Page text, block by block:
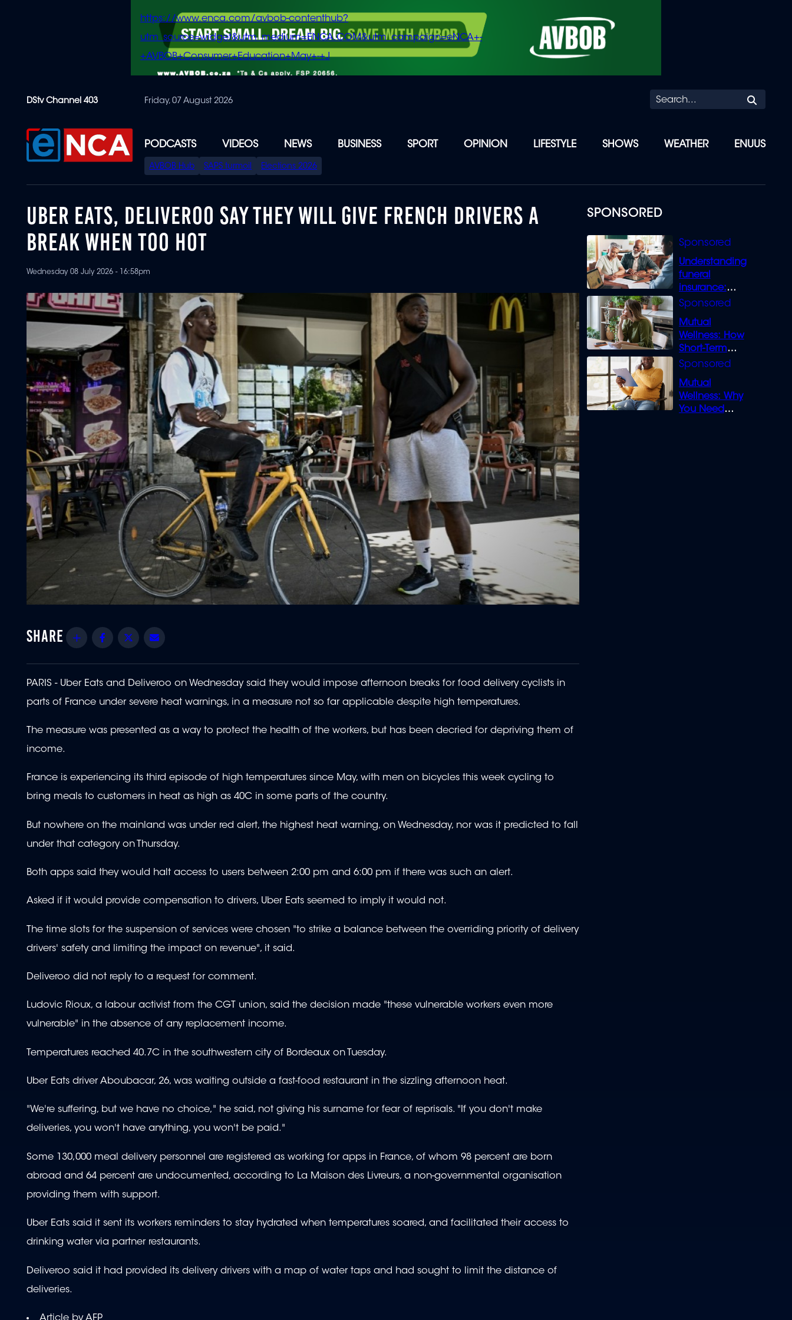
content
https://www.enca.com/avbob-contenthub?
utm_source=widget&utm_medium=ENCA.COM&utm_campaign=eNCA+-
+AVBOB+Consumer+Education+May+-+J
DStv Channel 403 Friday, 07 August 2026
PODCASTS VIDEOS NEWS BUSINESS SPORT OPINION LIFESTYLE SHOWS WEATHER ENUUS
SPECIAL
MENU
AVBOB Hub SAPS turmoil Elections 2026
SPONSORED
Understanding
funeral
insurance:
What you need
Mutual
Wellness: How
Short-Term
Loans can
Mutual
Wellness: Why
You Need
UBER EATS, DELIVEROO SAY THEY WILL GIVE FRENCH DRIVERS A
BREAK WHEN TOO HOT
Wednesday 08 July 2026 - 16:58pm
Share Facebook
Twitter
PARIS - Uber Eats and Deliveroo on Wednesday said they would impose afternoon breaks for food delivery cyclists in
parts of France under severe heat warnings, in a measure not so far applicable despite high temperatures.
The measure was presented as a way to protect the health of the workers, but has been decried for depriving them of
income.
France is experiencing its third episode of high temperatures since May, with men on bicycles this week cycling to
bring meals to customers in heat as high as 40C in some parts of the country.
But nowhere on the mainland was under red alert, the highest heat warning, on Wednesday, nor was it predicted to fall
under that category on Thursday.
Both apps said they would halt access to users between 2:00 pm and 6:00 pm if there was such an alert.
Asked if it would provide compensation to drivers, Uber Eats seemed to imply it would not.
The time slots for the suspension of services were chosen "to strike a balance between the overriding priority of delivery
drivers' safety and limiting the impact on revenue", it said.
Deliveroo did not reply to a request for comment.
Ludovic Rioux, a labour activist from the CGT union, said the decision made "these vulnerable workers even more
vulnerable" in the absence of any replacement income.
Temperatures reached 40.7C in the southwestern city of Bordeaux on Tuesday.
Uber Eats driver Aboubacar, 26, was waiting outside a fast-food restaurant in the sizzling afternoon heat.
"We're suffering, but we have no choice," he said, not giving his surname for fear of reprisals. "If you don't make
deliveries, you won't have anything, you won't be paid."
Some 130,000 meal delivery personnel are registered as working for apps in France, of whom 98 percent are born
abroad and 64 percent are undocumented, according to La Maison des Livreurs, a non-governmental organisation
providing them with support.
Uber Eats said it sent its workers reminders to stay hydrated when temperatures soared, and facilitated their access to
drinking water via partner restaurants.
Deliveroo said it had provided its delivery drivers with a map of water taps and had sought to limit the distance of
deliveries.